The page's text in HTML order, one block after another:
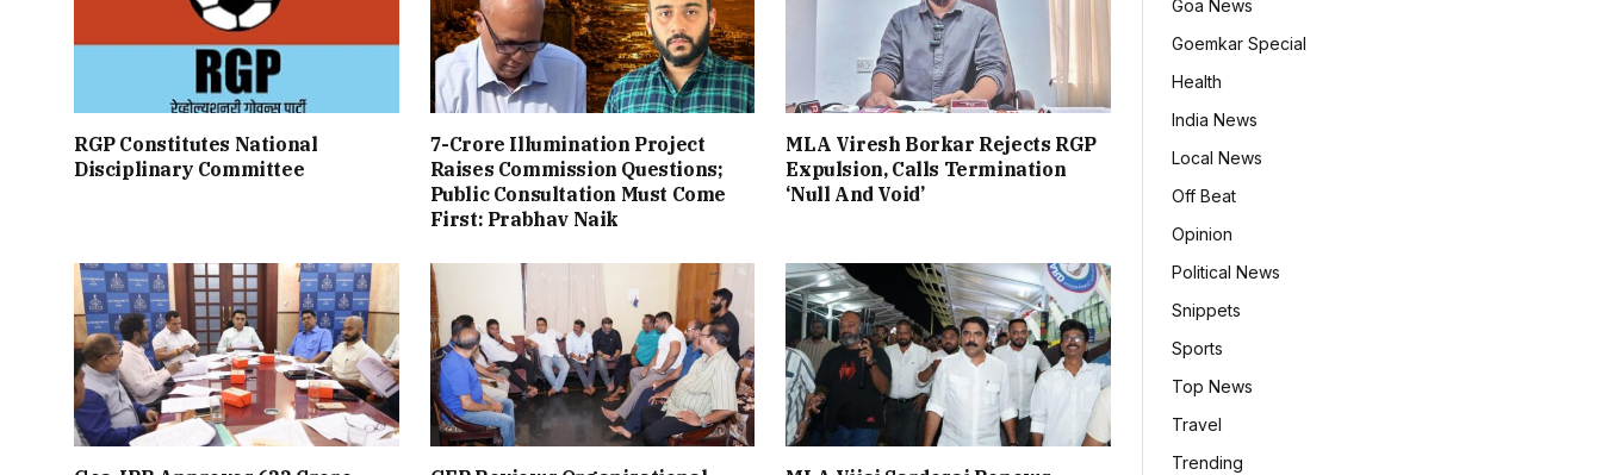
RGP Constitutes National
Disciplinary Committee
7-Crore Illumination Project
Raises Commission Questions;
Public Consultation Must Come
First: Prabhav Naik
MLA Viresh Borkar Rejects RGP
Expulsion, Calls Termination
‘Null And Void’
Goa News
Goemkar Special
Health
India News
Local News
Off Beat
Opinion
Political News
Snippets
Sports
Top News
Travel
Trending